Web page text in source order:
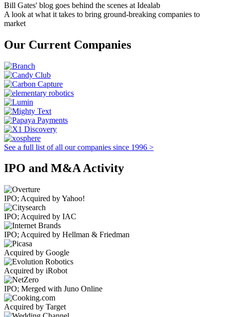
Bill Gates' blog goes behind the scenes at Idealab
A look at what it takes to bring ground-breaking companies to
market
Our Current Companies
See a full list of all our companies since 1996 >
IPO and M&A Activity
IPO; Acquired by Yahoo!
IPO; Acquired by IAC
IPO; Acquired by Hellman & Friedman
Acquired by Google
Acquired by iRobot
IPO; Merged with Juno Online
Acquired by Target